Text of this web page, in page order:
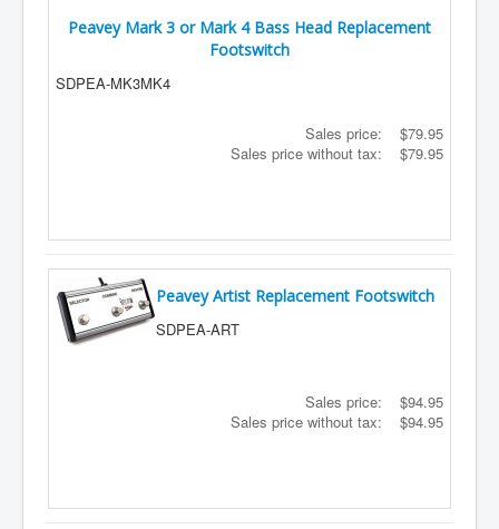
Peavey Mark 3 or Mark 4 Bass Head Replacement
Footswitch
SDPEA-MK3MK4
Sales price:
$79.95
Sales price without tax:
$79.95
Peavey Artist Replacement Footswitch
SDPEA-ART
Sales price:
$94.95
Sales price without tax:
$94.95